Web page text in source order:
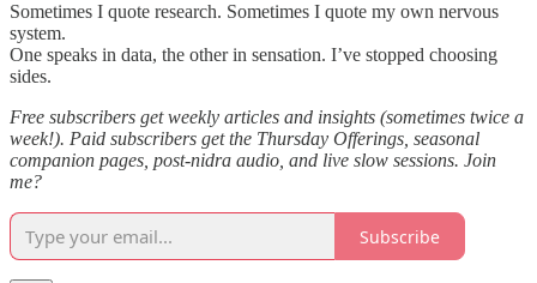
Sometimes I quote research. Sometimes I quote my own nervous
system.
One speaks in data, the other in sensation. I’ve stopped choosing
sides.
Free subscribers get weekly articles and insights (sometimes twice a
week!). Paid subscribers get the Thursday Offerings, seasonal
companion pages, post-nidra audio, and live slow sessions. Join
me?
Subscribe